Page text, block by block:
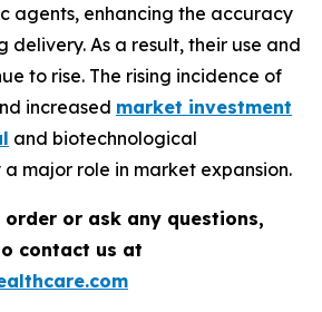
agents, enhancing the accuracy
delivery. As a result, their use and
to rise. The rising incidence of
increased market investment
and biotechnological
major role in market expansion.
order or ask any questions,
contact us at